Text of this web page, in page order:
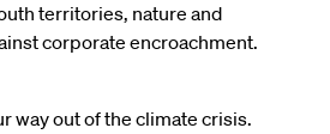
territories, nature and
corporate encroachment.
way out of the climate crisis.